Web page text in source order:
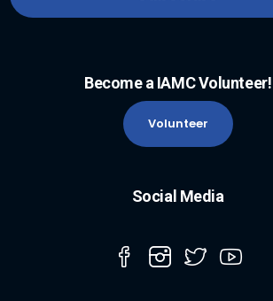
Become a IAMC Volunteer!
Volunteer
Social Media